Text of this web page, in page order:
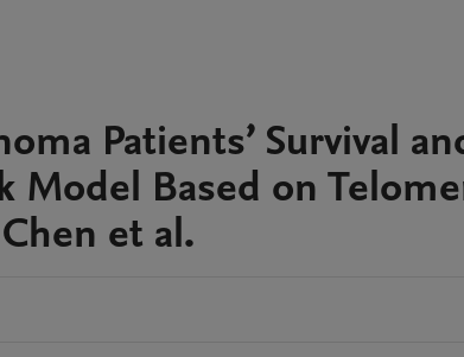
Patients’ Survival
Model Based on
et al.